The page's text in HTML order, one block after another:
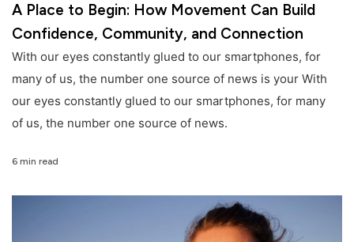
A Place to Begin: How Movement Can Build
Confidence, Community, and Connection
With our eyes constantly glued to our smartphones, for
many of us, the number one source of news is your With
our eyes constantly glued to our smartphones, for many
of us, the number one source of news.
6 min read